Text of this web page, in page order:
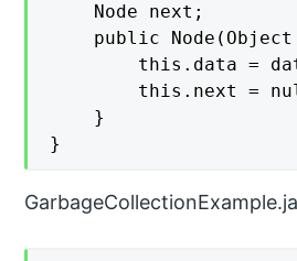
    Node next;
public Node(Object
this.data =
this.next =
    }
}